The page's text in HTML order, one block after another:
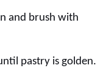
and brush with
pastry is golden.